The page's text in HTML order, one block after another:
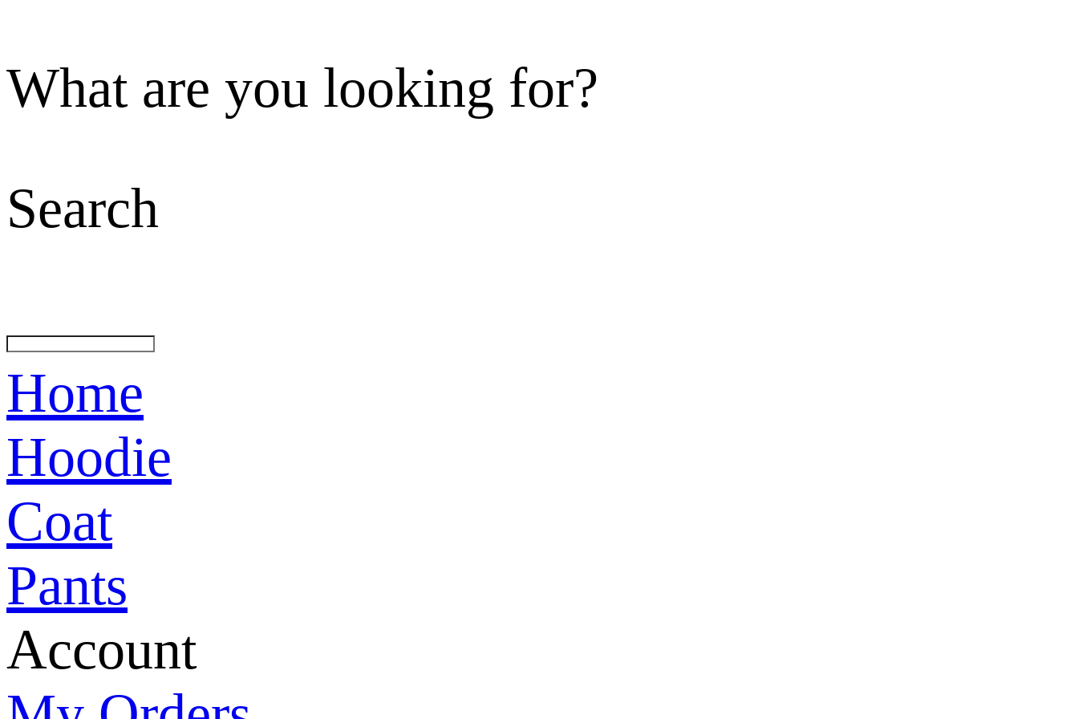
What are you looking for?
Search
Home
Hoodie
Coat
Pants
Account